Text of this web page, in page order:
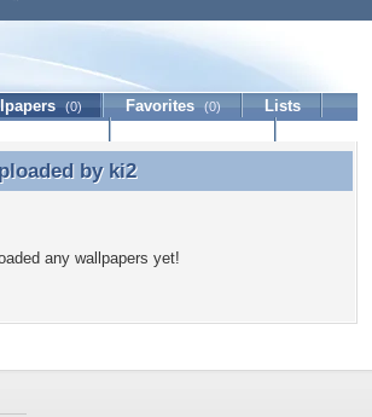
(0) Favorites (0)
Lists
by ki2
by ki2
any wallpapers yet!